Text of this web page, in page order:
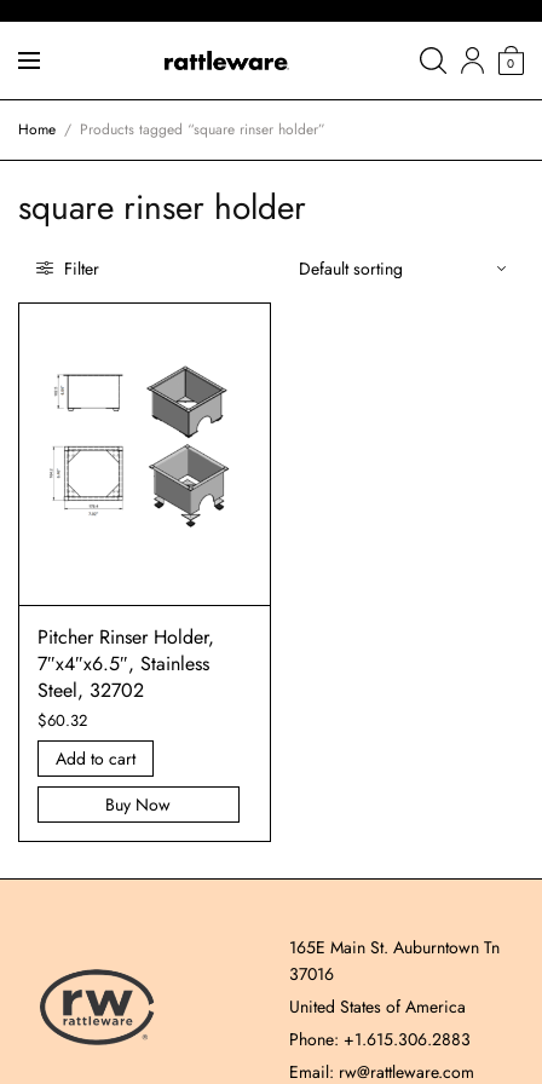
0
Home / Products tagged “square rinser holder”
square rinser holder
Filter
Pitcher Rinser Holder,
7″x4″x6.5″, Stainless
Steel, 32702
$60.32
Add to cart
Buy Now
165E Main St. Auburntown Tn
37016
United States of America
Phone: +1.615.306.2883
Email: rw@rattleware.com